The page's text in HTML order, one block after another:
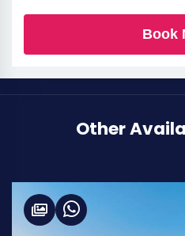
Book
Other